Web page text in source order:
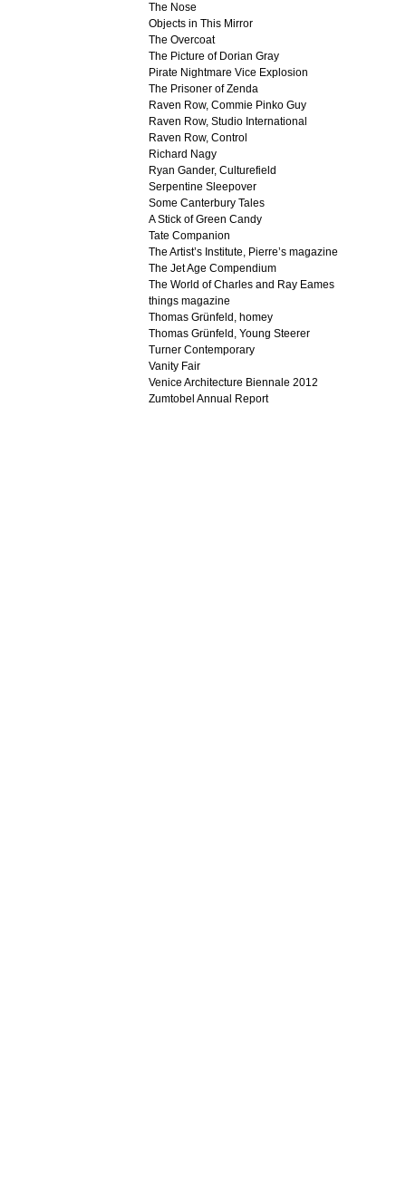
The Nose
Objects in This Mirror
The Overcoat
The Picture of Dorian Gray
Pirate Nightmare Vice Explosion
The Prisoner of Zenda
Raven Row, Commie Pinko Guy
Raven Row, Studio International
Raven Row, Control
Richard Nagy
Ryan Gander, Culturefield
Serpentine Sleepover
Some Canterbury Tales
A Stick of Green Candy
Tate Companion
The Artist’s Institute, Pierre’s magazine
The Jet Age Compendium
The World of Charles and Ray Eames
things magazine
Thomas Grünfeld, homey
Thomas Grünfeld, Young Steerer
Turner Contemporary
Vanity Fair
Venice Architecture Biennale 2012
Zumtobel Annual Report